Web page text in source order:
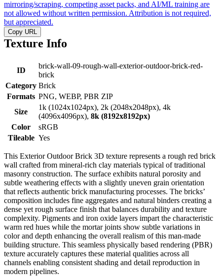
mirroring/scraping, competing asset packs, and AI/ML training are
not allowed without written permission. Attribution is not required,
but appreciated.
Copy URL
Texture Info
ID
brick-wall-09-rough-wall-exterior-outdoor-brick-red-
brick
Category Brick
Formats PNG, WEBP, PBR ZIP
Size
1k (1024x1024px), 2k (2048x2048px), 4k
(4096x4096px), 8k (8192x8192px)
Color
sRGB
Tileable Yes
This Exterior Outdoor Brick 3D texture represents a rough red brick
wall crafted from mineral-rich clay materials typical of traditional
masonry construction. The surface exhibits natural porosity and
subtle weathering effects with a slightly uneven grain orientation
that reflects authentic brick manufacturing processes. The bricks’
composition includes fine aggregates and natural binders creating a
dense yet rough surface finish that balances durability and texture
complexity. Pigments and iron oxide layers impart the characteristic
warm red hues while the mortar joints show subtle variations in
color and depth enhancing the overall realism of this man-made
building structure. This seamless physically based rendering (PBR)
texture accurately captures these material qualities across all
channels enabling consistent shading and detail reproduction in
modern pipelines.